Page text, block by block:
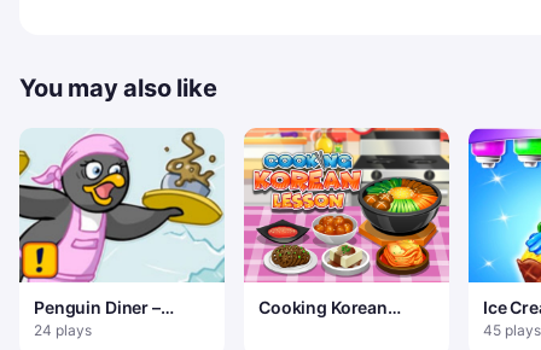
You may also like
Penguin Diner –
Restaurant Dash
24 plays
Cooking Korean
Ice
45 plays